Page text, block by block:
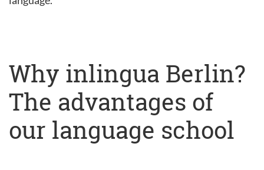
Why inlingua Berlin?
The advantages of
our language school